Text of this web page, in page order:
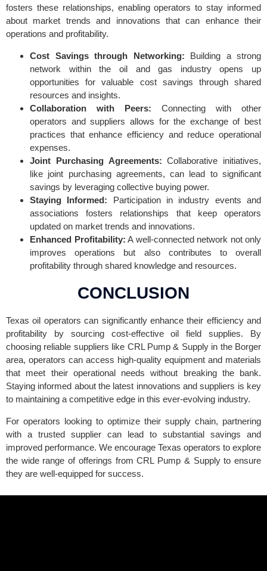
fosters these relationships, enabling operators to stay informed
about market trends and innovations that can enhance their
operations and profitability.
Cost Savings through Networking: Building a strong
network within the oil and gas industry opens up
opportunities for valuable cost savings through shared
resources and insights.
Collaboration with Peers: Connecting with other
operators and suppliers allows for the exchange of best
practices that enhance efficiency and reduce operational
expenses.
Joint Purchasing Agreements: Collaborative initiatives,
like joint purchasing agreements, can lead to significant
savings by leveraging collective buying power.
Staying Informed: Participation in industry events and
associations fosters relationships that keep operators
updated on market trends and innovations.
Enhanced Profitability: A well-connected network not only
improves operations but also contributes to overall
profitability through shared knowledge and resources.
CONCLUSION
Texas oil operators can significantly enhance their efficiency and
profitability by sourcing cost-effective oil field supplies. By
choosing reliable suppliers like CRL Pump & Supply in the Borger
area, operators can access high-quality equipment and materials
that meet their operational needs without breaking the bank.
Staying informed about the latest innovations and suppliers is key
to maintaining a competitive edge in this ever-evolving industry.
For operators looking to optimize their supply chain, partnering
with a trusted supplier can lead to substantial savings and
improved performance. We encourage Texas operators to explore
the wide range of offerings from CRL Pump & Supply to ensure
they are well-equipped for success.